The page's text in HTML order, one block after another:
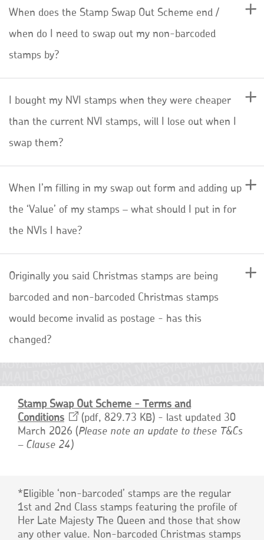
When does the Stamp Swap Out Scheme end /
when do I need to swap out my non-barcoded
stamps by?
I bought my NVI stamps when they were cheaper
than the current NVI stamps, will I lose out when I
swap them?
When I’m filling in my swap out form and adding up
the ‘Value’ of my stamps – what should I put in for
the NVIs I have?
Originally you said Christmas stamps are being
barcoded and non-barcoded Christmas stamps
would become invalid as postage - has this
changed?
Stamp Swap Out Scheme - Terms and
Conditions Opens
in
a
pdf, 829.73 KB
- last updated 30
March 2026 (Please note an update to these T&Cs
– Clause 24)
*Eligible ‘non-barcoded’ stamps are the regular
1st and 2nd Class stamps featuring the profile of
Her Late Majesty The Queen and those that show
any other value. Non-barcoded Christmas stamps